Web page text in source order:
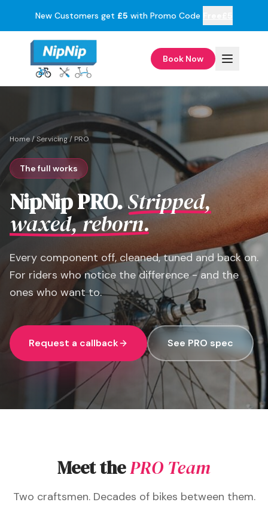
New Customers get £5 with Promo Code
Book Now
Home/Servicing/ PRO
The full works
NipNip PRO.Stripped,
waxed, reborn.
Every component off, cleaned, tuned and back on.
For riders who notice the difference - and the
ones who want to.
Request a callback See PRO spec
Meet thePRO Team
Two craftsmen. Decades of bikes between them.